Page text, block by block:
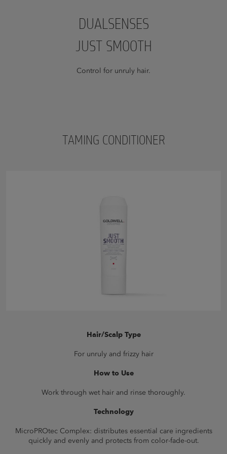
DUALSENSES
JUST SMOOTH
Control for unruly hair.
TAMING CONDITIONER
Hair/Scalp Type
For unruly and frizzy hair
How to Use
Work through wet hair and rinse thoroughly.
Technology
MicroPROtec Complex: distributes essential care ingredients
quickly and evenly and protects from color-fade-out.